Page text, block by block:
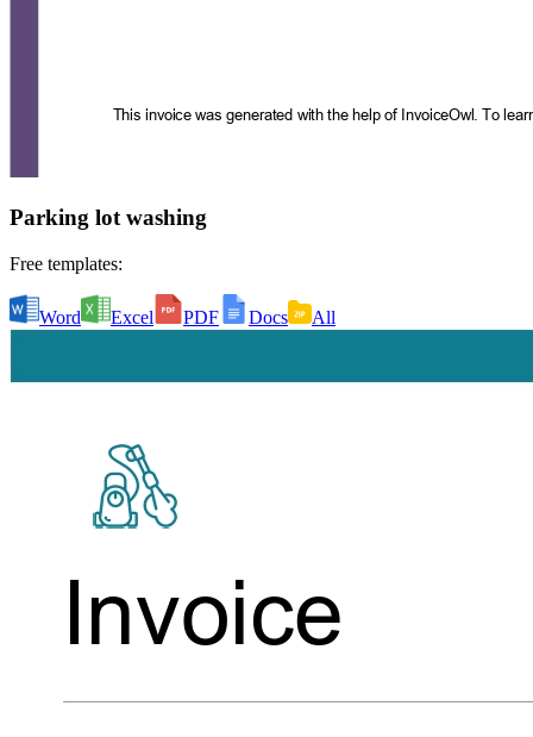
Parking lot washing
Free templates:
Word Excel PDF Docs All